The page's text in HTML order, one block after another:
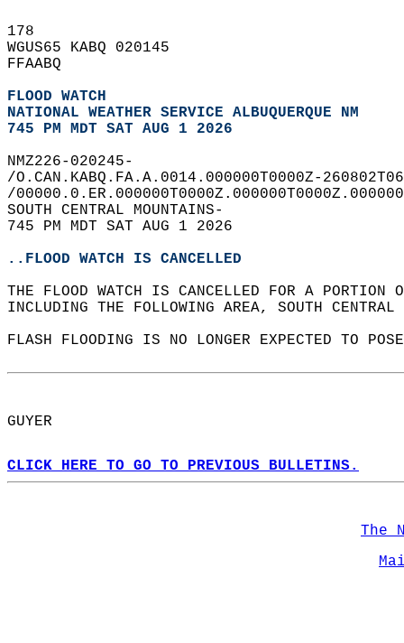
178
WGUS65 KABQ 020145
FFAABQ
FLOOD WATCH
NATIONAL WEATHER SERVICE ALBUQUERQUE NM
745 PM MDT SAT AUG 1 2026
NMZ226-020245-
/O.CAN.KABQ.FA.A.0014.000000T0000Z-
/
SOUTH CENTRAL MOUNTAINS-
745 PM MDT SAT AUG 1 2026
..FLOOD WATCH IS CANCELLED
THE FLOOD WATCH IS CANCELLED FOR A
INCLUDING THE FOLLOWING AREA, SOUTH
FLASH FLOODING IS NO LONGER EXPECTED TO
GUYER
CLICK HERE TO GO TO PREVIOUS BULLETINS.
The